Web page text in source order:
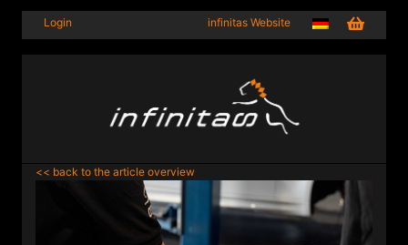
Login infinitas Website
<< back to the article overview